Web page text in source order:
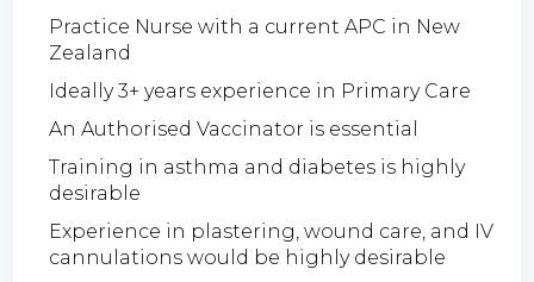
Practice Nurse with a current APC in New
Zealand
Ideally 3+ years experience in Primary Care
An Authorised Vaccinator is essential
Training in asthma and diabetes is highly
desirable
Experience in plastering, wound care, and IV
cannulations would be highly desirable